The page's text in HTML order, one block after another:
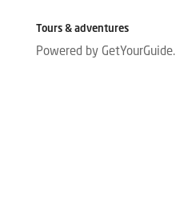
Tours & adventures
Powered by GetYourGuide.